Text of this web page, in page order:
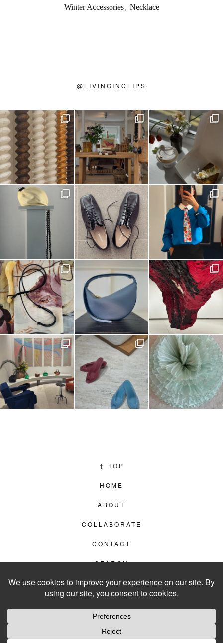
Winter Accessories , Necklace
@ LIVINGINCLIPS
↑ TOP
HOME
ABOUT
COLLABORATE
CONTACT
SEARCH
PRIVACY POLICY
WEBSITE BY